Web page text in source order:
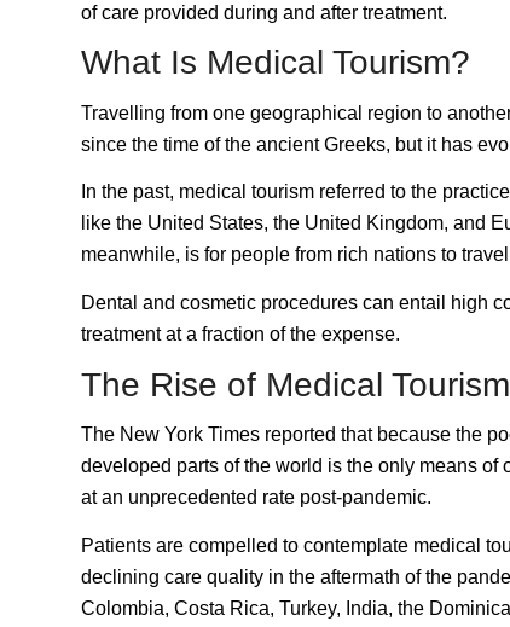
of care provided during and after treatment.
What Is Medical Tourism?
Travelling from one geographical region to
since the time of the ancient Greeks, but it has
In the past, medical tourism referred to the
like the United States, the United Kingdom, and
meanwhile, is for people from rich nations to
Dental and cosmetic procedures can entail high
treatment at a fraction of the expense.
The Rise of Medical Tourism
The New York Times reported that because the
developed parts of the world is the only means
at an unprecedented rate post-pandemic.
Patients are compelled to contemplate medical
declining care quality in the aftermath of the
Colombia, Costa Rica, Turkey, India, the